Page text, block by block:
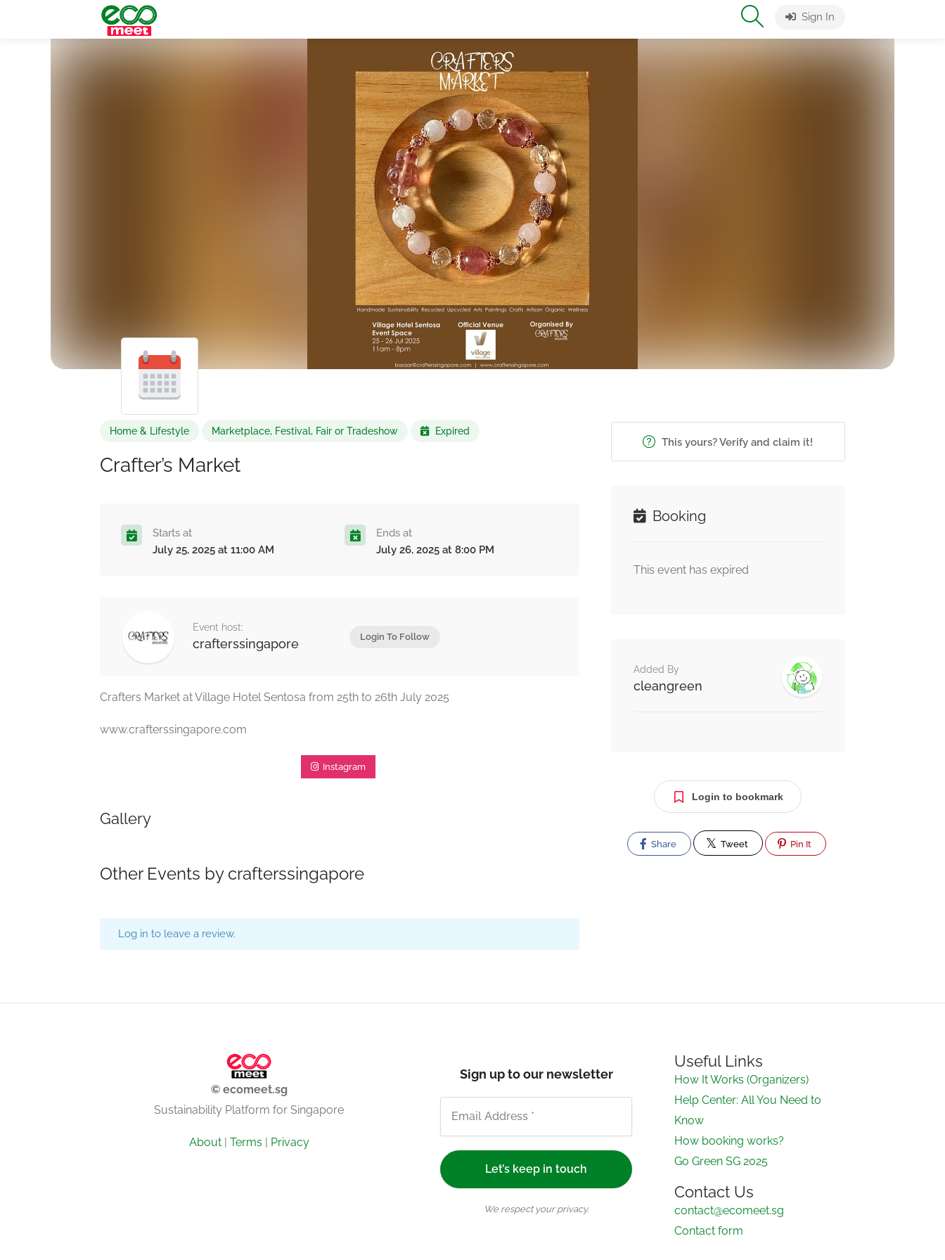
Sign In
Home & Lifestyle Marketplace, Festival, Fair or Tradeshow Expired
Crafter’s Market
Starts at
July 25, 2025 at 11:00 AM
Ends at
July 26, 2025 at 8:00 PM
Event host:
crafterssingapore Login To Follow
Crafters Market at Village Hotel Sentosa from 25th to 26th July 2025
www.crafterssingapore.com
Instagram
Gallery
Other Events by crafterssingapore
Log in to leave a review.
This yours? Verify and claim it!
Booking
This event has expired
Added By
cleangreen
Login to bookmark
Share Tweet Pin It
© ecomeet.sg
Sustainability Platform for Singapore
About| Terms | Privacy
Sign up to our newsletter
We respect your privacy.
Useful Links
How It Works (Organizers)
Help Center: All You Need to
Know
How booking works?
Go Green SG 2025
Contact Us
contact@ecomeet.sg
Contact form